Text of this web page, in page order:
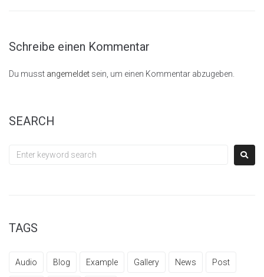
Schreibe einen Kommentar
Du musst angemeldet sein, um einen Kommentar abzugeben.
SEARCH
TAGS
Audio Blog Example Gallery News Post